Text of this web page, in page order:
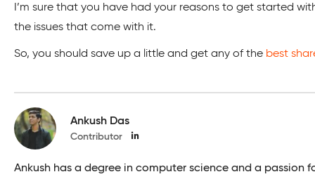
I’m sure that you have had your reasons to get started
the issues that come with it.
So, you should save up a little and get any of the best
Ankush Das
Contributor
Ankush has a degree in computer science and a passion